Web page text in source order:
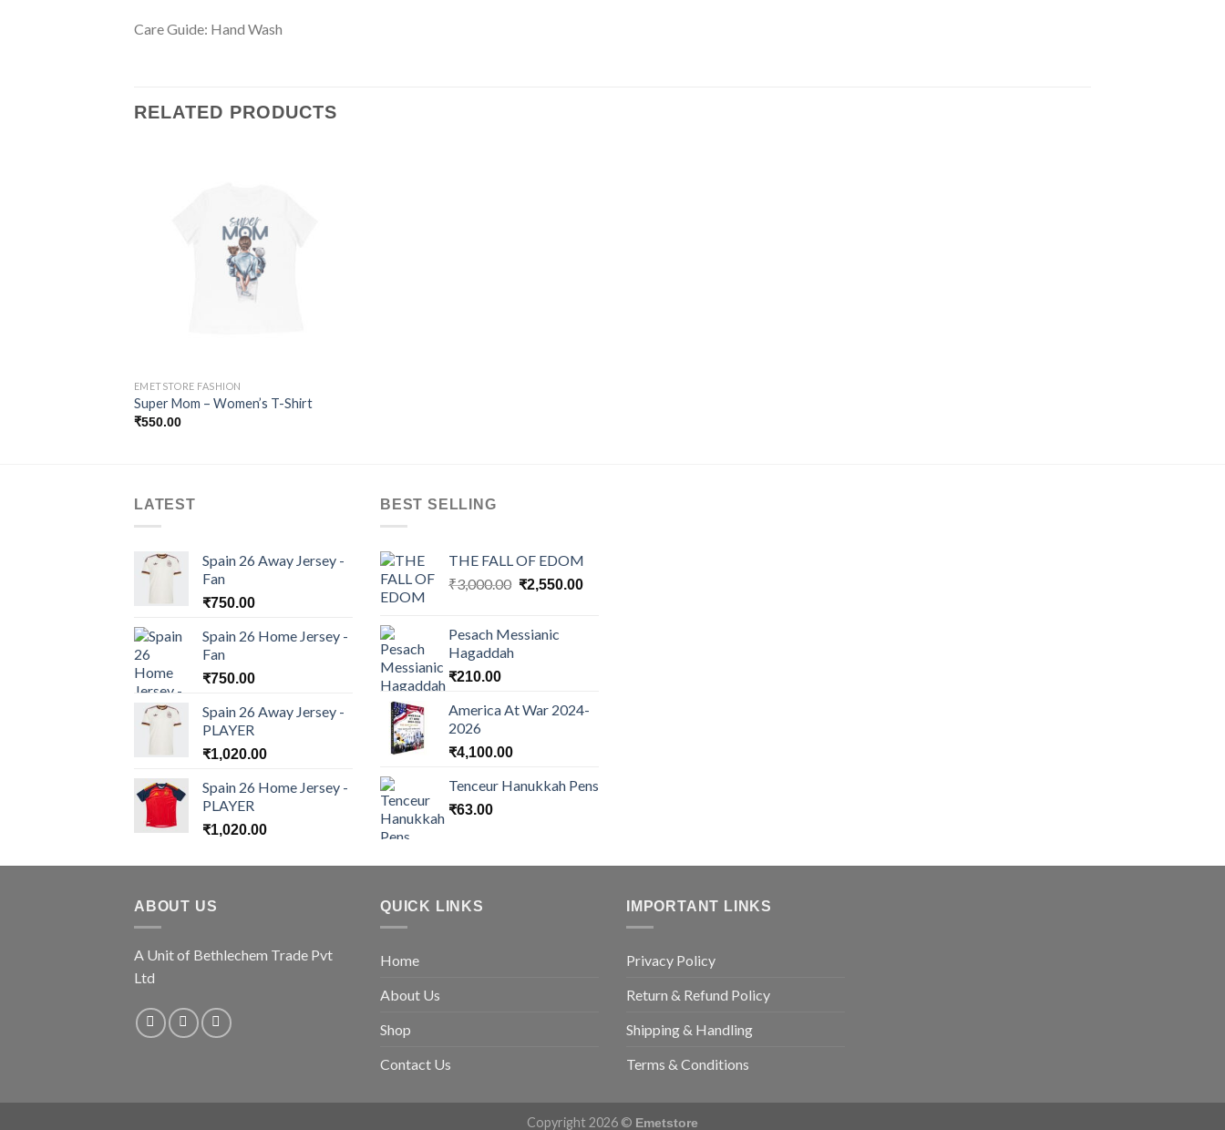
Care Guide: Hand Wash
RELATED PRODUCTS
EMETSTORE FASHION
Super Mom – Women’s T-Shirt
₹550.00
LATEST
Spain 26 Away Jersey -
Fan
₹750.00
Spain 26 Home Jersey -
Fan
₹750.00
Spain 26 Away Jersey -
PLAYER
₹1,020.00
Spain 26 Home Jersey -
PLAYER
₹1,020.00
BEST SELLING
THE FALL OF EDOM
₹3,000.00 Original
₹3,000.00.
₹2,550.00Current
Pesach Messianic
Hagaddah
₹210.00
America At War 2024-
2026
₹4,100.00
Tenceur Hanukkah Pens
₹63.00
ABOUT US
A Unit of Bethlechem Trade Pvt
Ltd
QUICK LINKS
Home
About Us
Shop
Contact Us
IMPORTANT LINKS
Privacy Policy
Return & Refund Policy
Shipping & Handling
Terms & Conditions
Copyright 2026 © Emetstore